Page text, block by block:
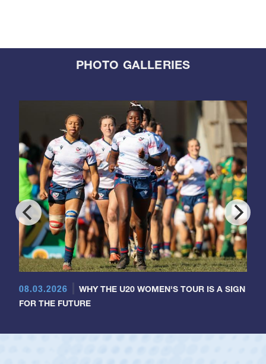
PHOTO GALLERIES
08.03.2026
WHY THE U20 WOMEN'S TOUR IS A SIGN
FOR THE FUTURE